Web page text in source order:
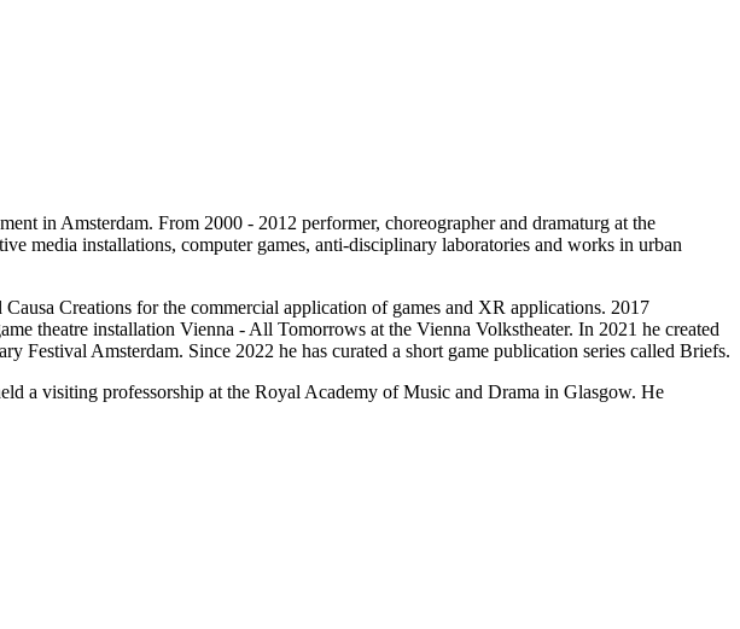
in Amsterdam. From 2000 - 2012 performer, choreographer and dramaturg at the
media installations, computer games, anti-disciplinary laboratories and works in urban
Creations for the commercial application of games and XR applications. 2017
theatre installation Vienna - All Tomorrows at the Vienna Volkstheater. In 2021 he created
Festival Amsterdam. Since 2022 he has curated a short game publication series called Briefs.
a visiting professorship at the Royal Academy of Music and Drama in Glasgow. He